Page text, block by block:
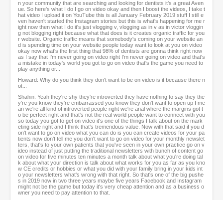
n your community that are searching and looking for dentists it's a great Aven
ue. So here's what I do I go on video okay and then I boost the videos, I take t
hat video I upload it on YouTube this is all January February 2019 stuff I still e
ven haven't started the Instagram stories but this is what's happening for me r
ight now then what I do it's just vlogging v, vlogging as in v as in victor vloggin
g not blogging right because what that does is it creates organic traffic for you
r website. Organic traffic means that somebody's coming on your website an
d is spending time on your website people today want to look at you on video
okay now what's the first thing that 98% of dentists are gonna think right now
as I say that I'm never going on video right I'm never going on video and that's
a mistake in today's world you got to go on video that's the game you need to
play anything or...
Howard: Why do you think they don't want to be on video is it because there n
ot...
Shahin: Yeah they're shy they're introverted they have nothing to say they the
y're you know they're embarrassed you know they don't want to open up I me
an we're all kind of introverted people right we're anal where the margins got t
o be perfect right and that's not the real world people want to connect with you
so today you got to get on video it's one of the things I talk about on the mark
eting side right and I think that's tremendous value. Now with that said if you d
on't want to go on video what you can do is you can create videos for your pa
tients now don't tell me you don't want to go on video for your monthly newslet
ters, that's to your own patients that you've seen in your own practice go on v
ideo instead of just putting the traditional newsletters with bunch of content go
on video for five minutes ten minutes a month talk about what you're doing tal
k about what your direction is talk about what works for you as far as you kno
w CE credits or hobbies or what you did with your family bring in your kids int
o your newsletters what's wrong with that right. So that's one of the big pushe
s in 2019 now in two three years maybe five years Facebook and Instagram
might not be the game but today it's very cheap attention and as a business o
wner you need to pay attention to that.